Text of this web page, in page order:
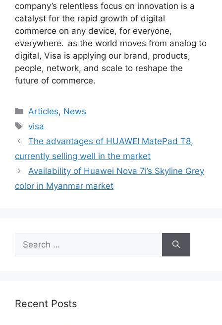
company’s relentless focus on innovation is a
catalyst for the rapid growth of digital
commerce on any device, for everyone,
everywhere. as the world moves from analog to
digital, Visa is applying our brand, products,
people, network, and scale to reshape the
future of commerce.
Categories
Articles, News
Tags
visa
The advantages of HUAWEI MatePad T8,
currently selling well in the market
Availability of Huawei Nova 7i’s Skyline Grey
color in Myanmar market
for:
Recent Posts